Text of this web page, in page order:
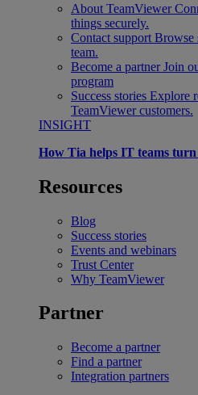
About TeamViewer
things securely.
Contact support Browse
team.
Become a partner Join
program
Success stories Explore
TeamViewer customers.
INSIGHT
How Tia helps IT teams
Resources
Blog
Success stories
Events and webinars
Trust Center
Why TeamViewer
Partner
Become a partner
Find a partner
Integration partners